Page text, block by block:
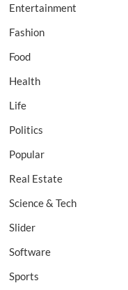
Entertainment
Fashion
Food
Health
Life
Politics
Popular
Real Estate
Science & Tech
Slider
Software
Sports